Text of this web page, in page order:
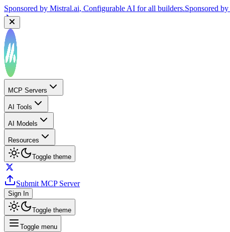
Sponsored by Mistral.ai, Configurable AI for all builders.Sponsored by
MCP Servers
AI Tools
AI Models
Resources
Toggle theme
Submit MCP Server
Sign In
Toggle theme
Toggle menu